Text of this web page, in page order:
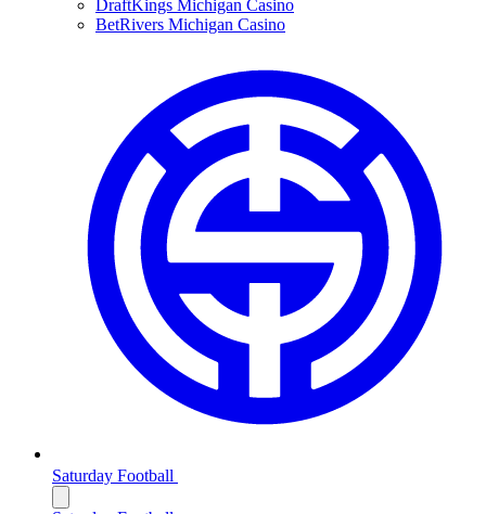
DraftKings Michigan Casino
BetRivers Michigan Casino
Saturday Football